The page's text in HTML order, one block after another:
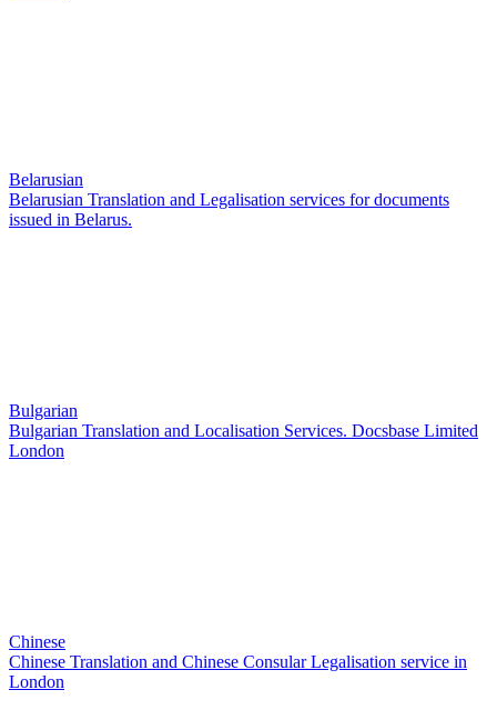
Belarusian
Belarusian Translation and Legalisation services for documents
issued in Belarus.
Bulgarian
Bulgarian Translation and Localisation Services. Docsbase Limited
London
Chinese
Chinese Translation and Chinese Consular Legalisation service in
London